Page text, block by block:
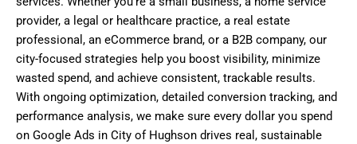
provider, a legal or healthcare practice, a real estate
professional, an eCommerce brand, or a B2B company, our
city-focused strategies help you boost visibility, minimize
wasted spend, and achieve consistent, trackable results.
With ongoing optimization, detailed conversion tracking, and
performance analysis, we make sure every dollar you spend
on Google Ads in City of Hughson drives real, sustainable